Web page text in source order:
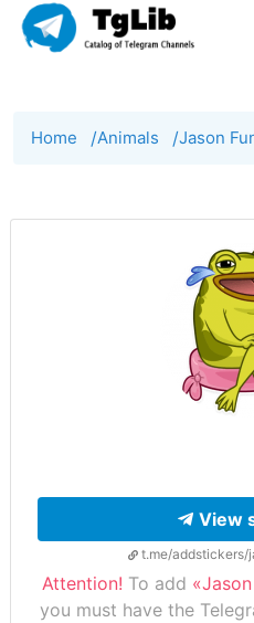
Home /Animals /Jason
View
t.me/addstickers/
Attention! To add
you must have the